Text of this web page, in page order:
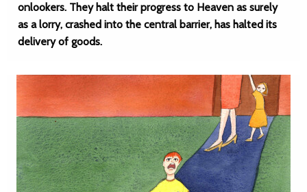
onlookers. They halt their progress to Heaven as surely
as a lorry, crashed into the central barrier, has halted its
delivery of goods.